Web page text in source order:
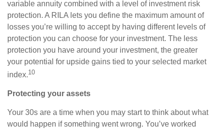
variable annuity combined with a level of investment risk
protection. A RILA lets you define the maximum amount of
losses you’re willing to accept by having different levels of
protection you can choose for your investment. The less
protection you have around your investment, the greater
your potential for upside gains tied to your selected market
index.10
Protecting your assets
Your 30s are a time when you may start to think about what
would happen if something went wrong. You’ve worked